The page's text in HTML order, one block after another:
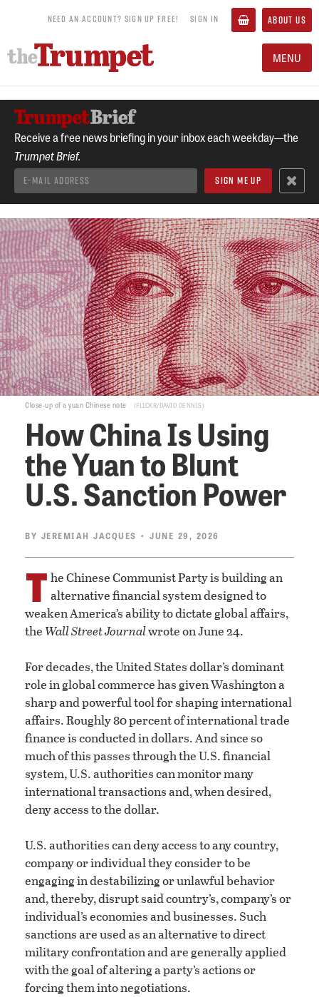
NEED AN ACCOUNT? SIGN UP FREE! SIGN IN ABOUT US
MENU
Receive a free news briefing in your inbox each weekday—the
Trumpet Brief.
Close-up of a yuan Chinese note FLICKR/DAVID DENNIS
How China Is Using
the Yuan to Blunt
U.S. Sanction Power
BY JEREMIAH JACQUES • JUNE 29, 2026
T he Chinese Communist Party is building an
alternative financial system designed to
weaken America’s ability to dictate global affairs,
the Wall Street Journalwrote on June 24.
For decades, the United States dollar’s dominant
role in global commerce has given Washington a
sharp and powerful tool for shaping international
affairs. Roughly 80 percent of international trade
finance is conducted in dollars. And since so
much of this passes through the U.S. financial
system, U.S. authorities can monitor many
international transactions and, when desired,
deny access to the dollar.
U.S. authorities can deny access to any country,
company or individual they consider to be
engaging in destabilizing or unlawful behavior
and, thereby, disrupt said country’s, company’s or
individual’s economies and businesses. Such
sanctions are used as an alternative to direct
military confrontation and are generally applied
with the goal of altering a party’s actions or
forcing them into negotiations.